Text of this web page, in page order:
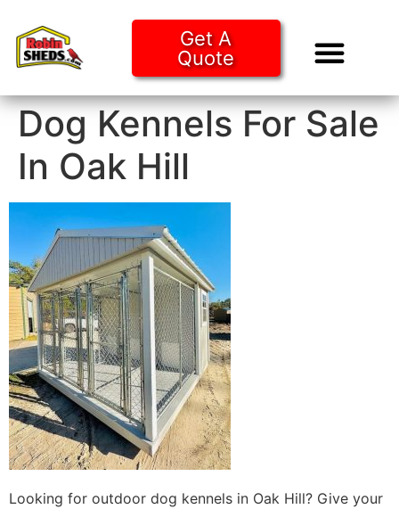
Get A
Quote
Dog Kennels For Sale
In Oak Hill
Looking for outdoor dog kennels in Oak Hill? Give your